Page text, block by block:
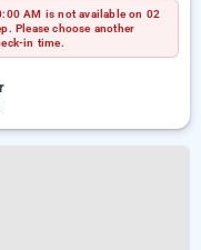
AM is not available on 02
Please choose another
in time.